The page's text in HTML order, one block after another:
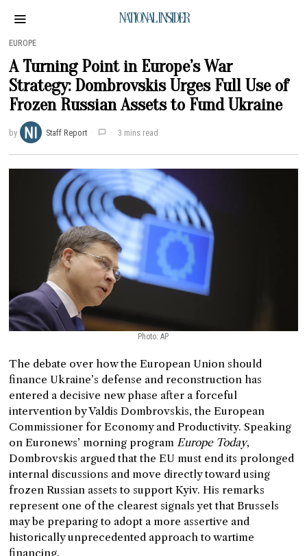
NATIONAL INSIDER
EUROPE
A Turning Point in Europe’s War
Strategy: Dombrovskis Urges Full Use of
Frozen Russian Assets to Fund Ukraine
by Staff Report 3 mins read
Photo: AP
The debate over how the European Union should
finance Ukraine’s defense and reconstruction has
entered a decisive new phase after a forceful
intervention by Valdis Dombrovskis, the European
Commissioner for Economy and Productivity. Speaking
on Euronews’ morning program Europe Today,
Dombrovskis argued that the EU must end its prolonged
internal discussions and move directly toward using
frozen Russian assets to support Kyiv. His remarks
represent one of the clearest signals yet that Brussels
may be preparing to adopt a more assertive and
historically unprecedented approach to wartime
financing.